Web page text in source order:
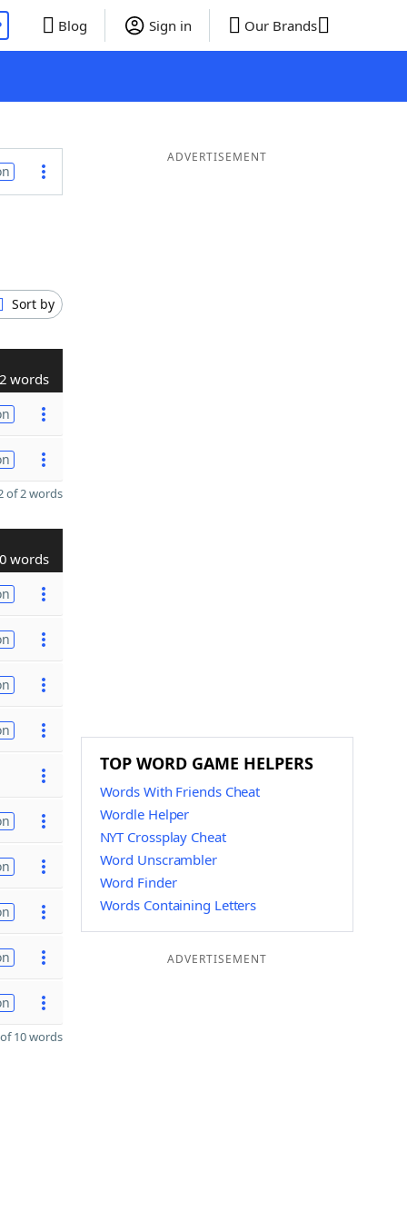
Blog Sign in Our Brands
Sort by
2 words
of 2 words
words
10 words
ADVERTISEMENT
TOP WORD GAME HELPERS
Words With Friends Cheat
Wordle Helper
NYT Crossplay Cheat
Word Unscrambler
Word Finder
Words Containing Letters
ADVERTISEMENT